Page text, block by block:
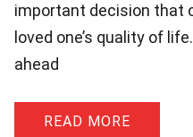
important decision that
loved one’s quality of
ahead
READ MORE